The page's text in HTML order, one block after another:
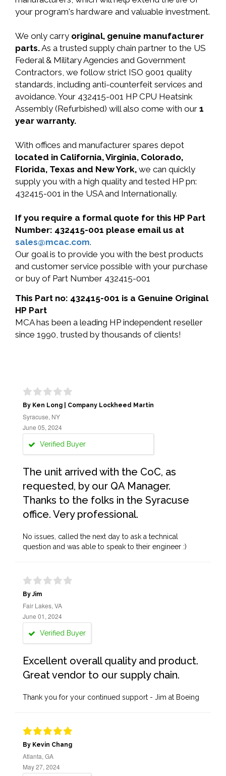
your program's hardware and valuable investment.
We only carry original, genuine manufacturer
parts.As a trusted supply chain partner to the US
Federal & Military Agencies and Government
Contractors, we follow strict ISO 9001 quality
standards, including anti-counterfeit services and
avoidance. Your 432415-001 HP CPU Heatsink
Assembly (Refurbished) will also come with our 1
year warranty.
With offices and manufacturer spares depot
located in California, Virginia, Colorado,
Florida, Texas and New York, we can quickly
supply you with a high quality and tested HP pn:
432415-001 in the USA and Internationally.
If you require a formal quote for this HP Part
Number: 432415-001 please email us at
sales@mcac.com.
Our goal is to provide you with the best products
and customer service possible with your purchase
or buy of Part Number 432415-001
This Part no: 432415-001 is a Genuine Original
HP Part
MCA has been a leading HP independent reseller
since 1990, trusted by thousands of clients!
By Ken Long | Company Lockheed Martin
Syracuse, NY
June 05, 2024
Verified Buyer
The unit arrived with the CoC, as
requested, by our QA Manager.
Thanks to the folks in the Syracuse
office. Very professional.
No issues, called the next day to ask a technical
question and was able to speak to their engineer :)
By Jim
Fair Lakes, VA
June 01, 2024
Verified Buyer
Excellent overall quality and product.
Great vendor to our supply chain.
Thank you for your continued support - Jim at Boeing
By Kevin Chang
Atlanta, GA
May 27, 2024